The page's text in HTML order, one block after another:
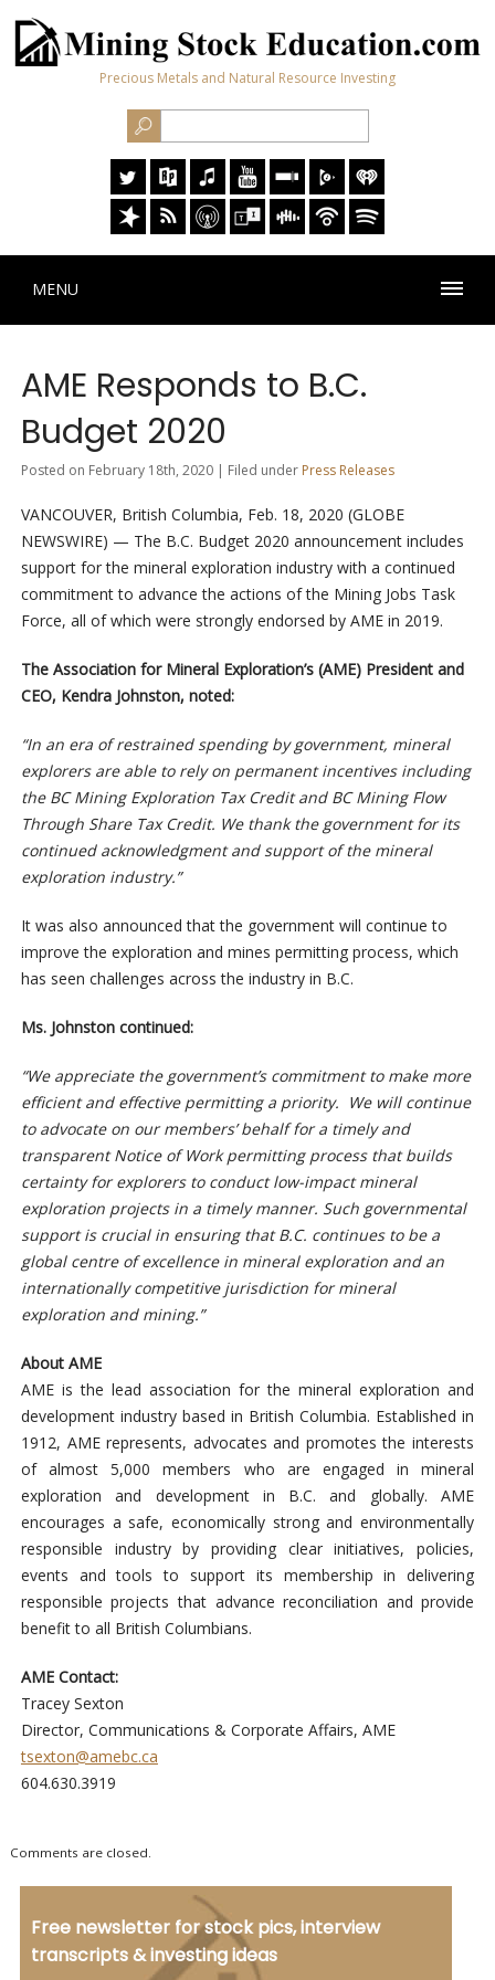
Precious Metals and Natural Resource Investing
MENU
AME Responds to B.C.
Budget 2020
Posted on February 18th, 2020 | Filed under Press Releases
VANCOUVER, British Columbia, Feb. 18, 2020 (GLOBE
NEWSWIRE) — The B.C. Budget 2020 announcement includes
support for the mineral exploration industry with a continued
commitment to advance the actions of the Mining Jobs Task
Force, all of which were strongly endorsed by AME in 2019.
The Association for Mineral Exploration’s (AME) President and
CEO, Kendra Johnston, noted:
“In an era of restrained spending by government, mineral
explorers are able to rely on permanent incentives including
the BC Mining Exploration Tax Credit and BC Mining Flow
Through Share Tax Credit. We thank the government for its
continued acknowledgment and support of the mineral
exploration industry.”
It was also announced that the government will continue to
improve the exploration and mines permitting process, which
has seen challenges across the industry in B.C.
Ms. Johnston continued:
“We appreciate the government’s commitment to make more
efficient and effective permitting a priority. We will continue
to advocate on our members’ behalf for a timely and
transparent Notice of Work permitting process that builds
certainty for explorers to conduct low-impact mineral
exploration projects in a timely manner. Such governmental
support is crucial in ensuring that B.C. continues to be a
global centre of excellence in mineral exploration and an
internationally competitive jurisdiction for mineral
exploration and mining.”
About AME
AME is the lead association for the mineral exploration and
development industry based in British Columbia. Established in
1912, AME represents, advocates and promotes the interests
of almost 5,000 members who are engaged in mineral
exploration and development in B.C. and globally. AME
encourages a safe, economically strong and environmentally
responsible industry by providing clear initiatives, policies,
events and tools to support its membership in delivering
responsible projects that advance reconciliation and provide
benefit to all British Columbians.
AME Contact:
Tracey Sexton
Director, Communications & Corporate Affairs, AME
tsexton@amebc.ca
604.630.3919
Comments are closed.
Free newsletter for stock pics, interview
transcripts & investing ideas